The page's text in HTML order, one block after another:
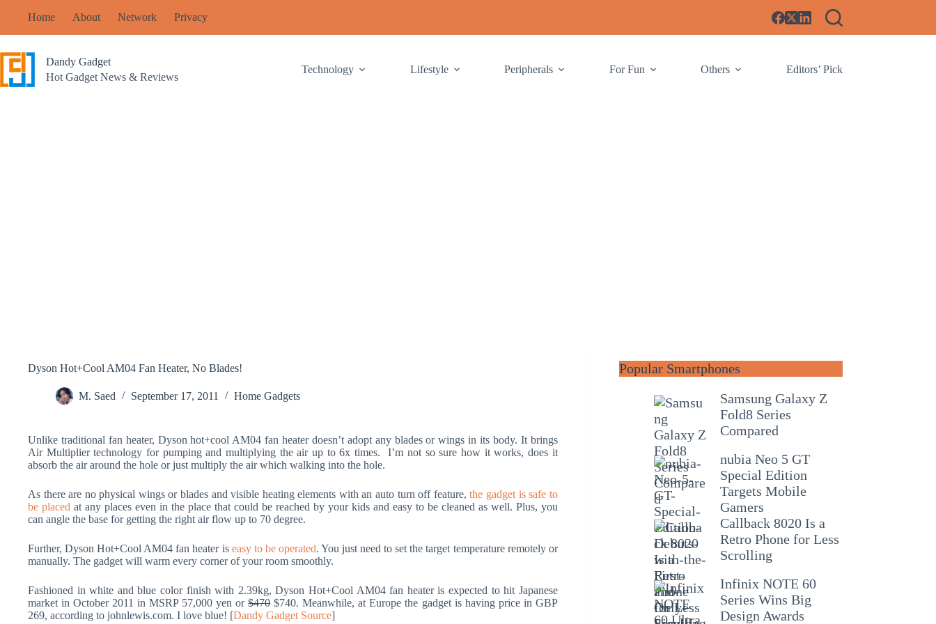
Home About Network Privacy
Dandy Gadget
Hot Gadget News & Reviews
Technology Lifestyle Peripherals For Fun Others Editors’ Pick
Dyson Hot+Cool AM04 Fan Heater, No Blades!
M. Saed September 17, 2011 Home Gadgets
Unlike traditional fan heater, Dyson hot+cool AM04 fan heater doesn’t adopt any blades or wings in its body. It brings
Air Multiplier technology for pumping and multiplying the air up to 6x times. I’m not so sure how it works, does it
absorb the air around the hole or just multiply the air which walking into the hole.
As there are no physical wings or blades and visible heating elements with an auto turn off feature,the gadget is safe to
be placed at any places even in the place that could be reached by your kids and easy to be cleaned as well. Plus, you
can angle the base for getting the right air flow up to 70 degree.
Further, Dyson Hot+Cool AM04 fan heater is easy to be operated. You just need to set the target temperature remotely or
manually. The gadget will warm every corner of your room smoothly.
Fashioned in white and blue color finish with 2.39kg, Dyson Hot+Cool AM04 fan heater is expected to hit Japanese
market in October 2011 in MSRP 57,000 yen or$470$740. Meanwhile, at Europe the gadget is having price in GBP
269, according to johnlewis.com. I love blue! [Dandy Gadget Source]
Popular Smartphones
Samsung Galaxy Z
Fold8 Series
Compared
nubia Neo 5 GT
Special Edition
Targets Mobile
Gamers
Callback 8020 Is a
Retro Phone for Less
Scrolling
Infinix NOTE 60
Series Wins Big
Design Awards